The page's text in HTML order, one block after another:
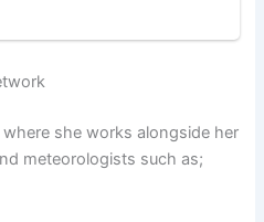
she works alongside her
meteorologists such as;